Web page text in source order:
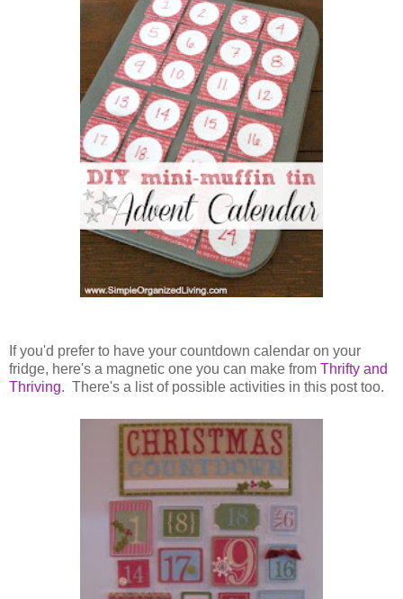
If you'd prefer to have your countdown calendar on your
fridge, here's a magnetic one you can make from Thrifty and
Thriving. There's a list of possible activities in this post too.